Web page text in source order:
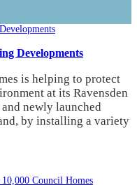
Developments
is helping to protect
at its Ravensden
newly launched
by installing a variety